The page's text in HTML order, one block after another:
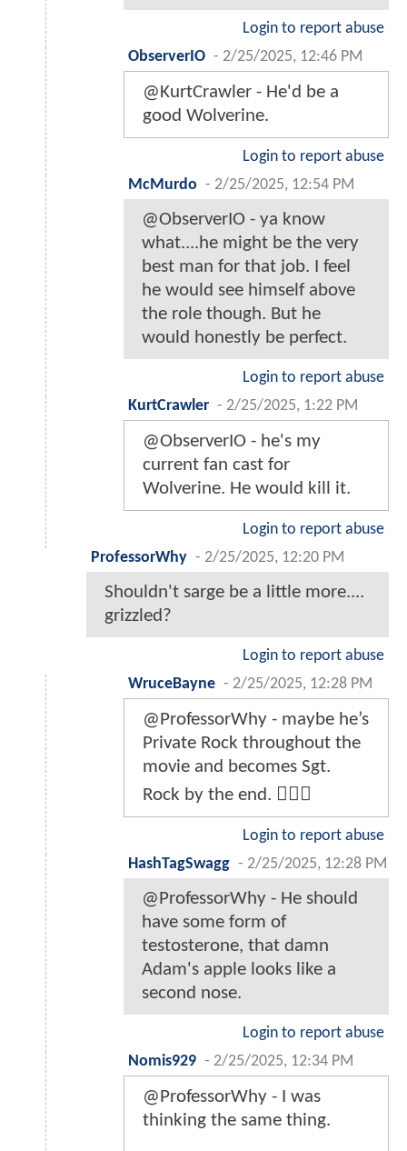
Login to report abuse
ObserverIO - 2/25/2025, 12:46 PM
@KurtCrawler - He'd be a
good Wolverine.
Login to report abuse
McMurdo - 2/25/2025, 12:54 PM
@ObserverIO - ya know
what....he might be the very
best man for that job. I feel
he would see himself above
the role though. But he
would honestly be perfect.
Login to report abuse
KurtCrawler - 2/25/2025, 1:22 PM
@ObserverIO - he's my
current fan cast for
Wolverine. He would kill it.
Login to report abuse
ProfessorWhy - 2/25/2025, 12:20 PM
Shouldn't sarge be a little more....
grizzled?
Login to report abuse
WruceBayne - 2/25/2025, 12:28 PM
@ProfessorWhy - maybe he’s
Private Rock throughout the
movie and becomes Sgt.
Rock by the end. 🤷🏾‍♂️
Login to report abuse
HashTagSwagg - 2/25/2025, 12:28 PM
@ProfessorWhy - He should
have some form of
testosterone, that damn
Adam's apple looks like a
second nose.
Login to report abuse
Nomis929 - 2/25/2025, 12:34 PM
@ProfessorWhy - I was
thinking the same thing.